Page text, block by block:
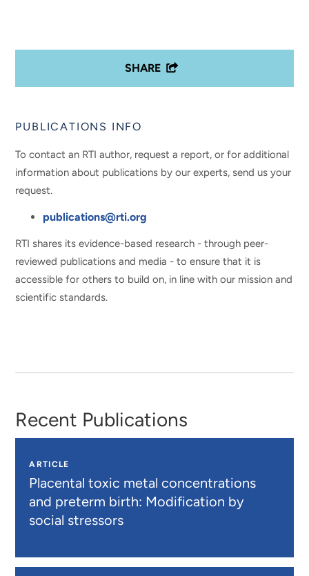
SHARE
PUBLICATIONS INFO
To contact an RTI author, request a report, or for additional
information about publications by our experts, send us your
request.
publications@rti.org
RTI shares its evidence-based research - through peer-
reviewed publications and media - to ensure that it is
accessible for others to build on, in line with our mission and
scientific standards.
Recent Publications
ARTICLE
Placental toxic metal concentrations
and preterm birth: Modification by
social stressors